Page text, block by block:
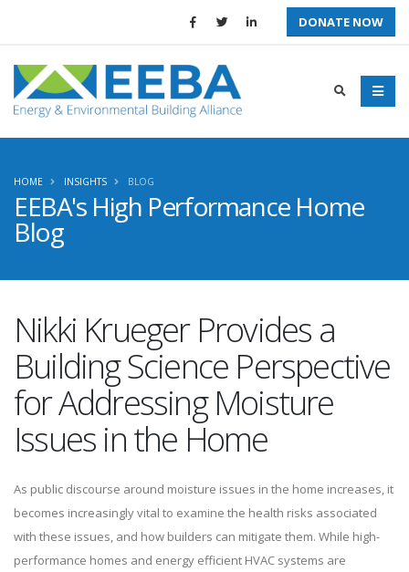
DONATE NOW
EEBA's High Performance Home
Blog
HOME INSIGHTS BLOG
Nikki Krueger Provides a
Building Science Perspective
for Addressing Moisture
Issues in the Home
As public discourse around moisture issues in the home increases, it
becomes increasingly vital to examine the health risks associated
with these issues, and how builders can mitigate them. While high-
performance homes and energy efficient HVAC systems are